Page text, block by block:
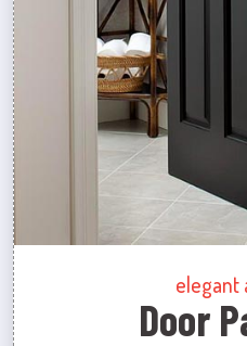
elegant
Door